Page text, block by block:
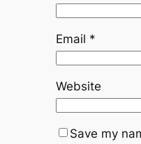
Email *
Website
Save my